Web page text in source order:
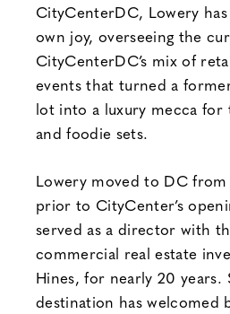
CityCenterDC, Lowery
own joy, overseeing the
CityCenterDC’s mix of
events that turned a
lot into a luxury mecca for
and foodie sets.
Lowery moved to DC
prior to CityCenter’s
served as a director with
commercial real estate
Hines, for nearly 20
destination has welcomed